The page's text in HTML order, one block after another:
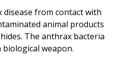
disease from contact with
animal products
The anthrax bacteria
biological weapon.